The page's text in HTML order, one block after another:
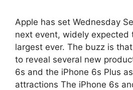
Apple has set Wednesday
next event, widely expected
largest ever. The buzz is
to reveal several new
6s and the iPhone 6s Plus
attractions The iPhone 6s